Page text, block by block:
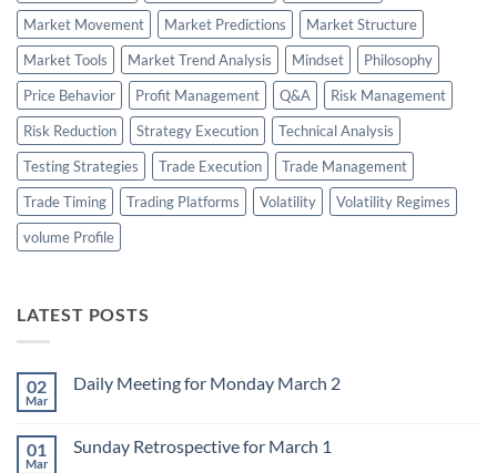
Market Movement
Market Predictions
Market Structure
Market Tools
Market Trend Analysis Mindset
Philosophy
Price Behavior
Profit Management Q&A
Risk Management
Risk Reduction
Strategy Execution
Technical Analysis
Testing Strategies
Trade Execution
Trade Management
Trade Timing
Trading Platforms Volatility
Volatility Regimes
volume Profile
LATEST POSTS
02
Mar
Daily Meeting for Monday March 2
Daily
01
Mar
Sunday Retrospective for March 1